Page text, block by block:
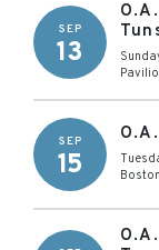
SEP
13
SEP
15
Boston